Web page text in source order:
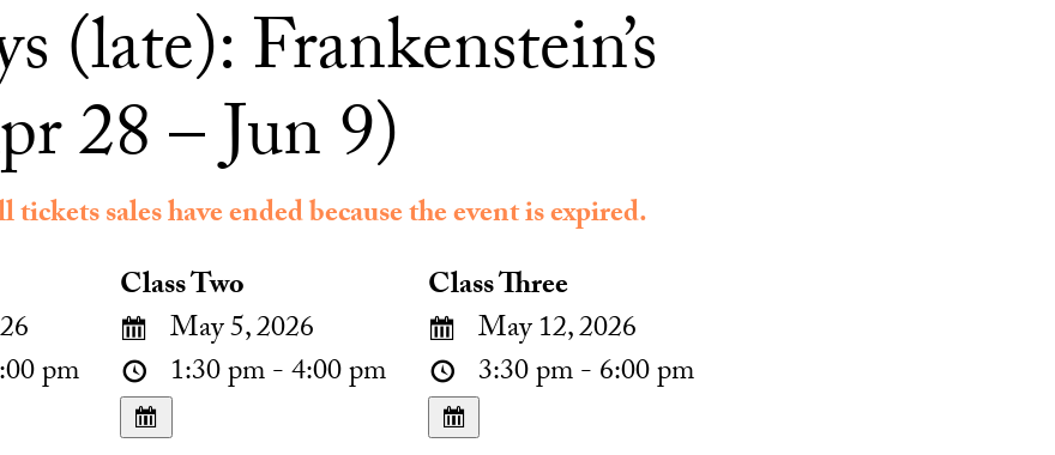
(late): Frankenstein’s
28 – Jun 9)
sales have ended because the event is expired.
pm
Class Two
May 5, 2026
1:30 pm - 4:00 pm
Class Three
May 12, 2026
3:30 pm - 6:00 pm